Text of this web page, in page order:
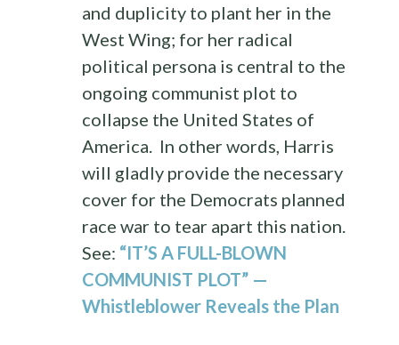
and duplicity to plant her in the
West Wing; for her radical
political persona is central to the
ongoing communist plot to
collapse the United States of
America. In other words, Harris
will gladly provide the necessary
cover for the Democrats planned
race war to tear apart this nation.
See: “IT’S A FULL-BLOWN
COMMUNIST PLOT” —
Whistleblower Reveals the Plan